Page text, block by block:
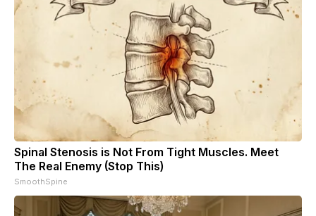
Spinal Stenosis is Not From Tight Muscles. Meet
The Real Enemy (Stop This)
SmoothSpine